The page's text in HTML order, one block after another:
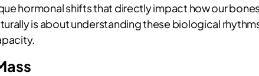
hormonal shifts that directly impact how our
is about understanding these biological